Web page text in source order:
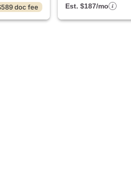
doc fee
Est. $187/mo